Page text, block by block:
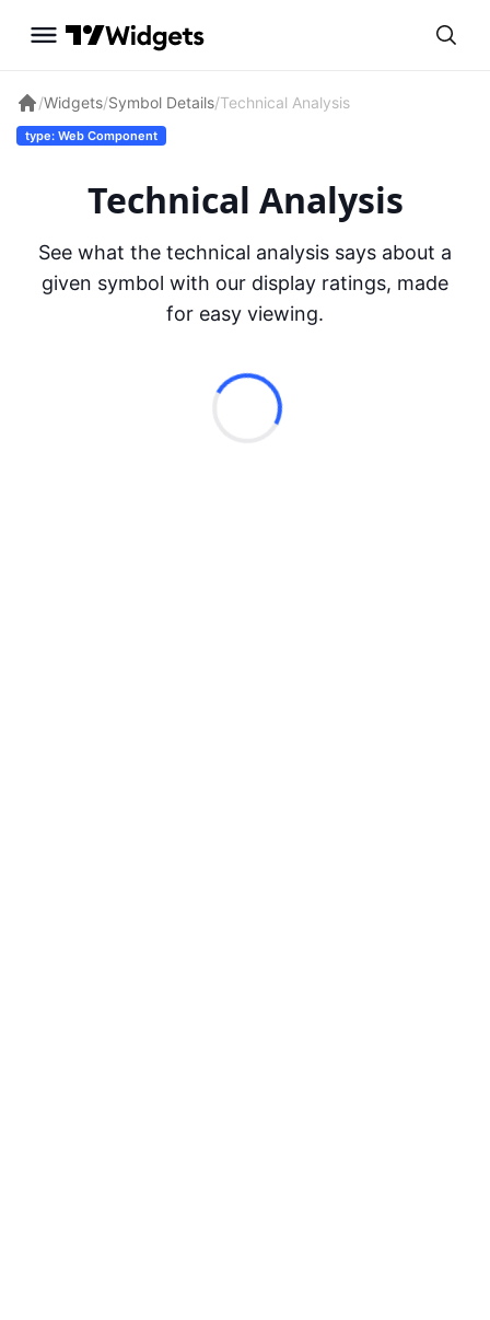
/Widgets/Symbol Details/Technical Analysis
type: Web Component
Technical Analysis
See what the technical analysis says about a
given symbol with our display ratings, made
for easy viewing.